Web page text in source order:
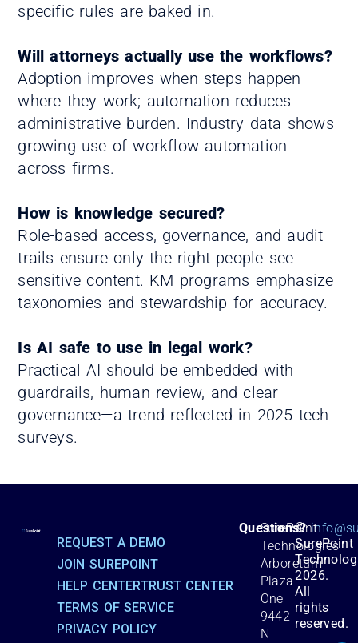
specific rules are baked in.
Will attorneys actually use the workflows?
Adoption improves when steps happen
where they work; automation reduces
administrative burden. Industry data shows
growing use of workflow automation
across firms.
How is knowledge secured?
Role-based access, governance, and audit
trails ensure only the right people see
sensitive content. KM programs emphasize
taxonomies and stewardship for accuracy.
Is AI safe to use in legal work?
Practical AI should be embedded with
guardrails, human review, and clear
governance—a trend reflected in 2025 tech
surveys.
REQUEST A DEMO
JOIN SUREPOINT
HELP CENTERTRUST CENTER
TERMS OF SERVICE
PRIVACY POLICY
Questions?
SurePoint
Technologies
Arboretum
Plaza
One
9442
N
©
SurePoint
2026.
All
rights
reserved.